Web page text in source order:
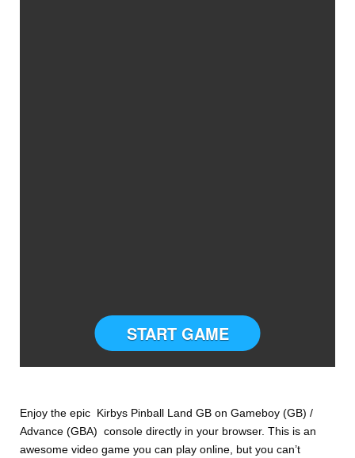
START GAME
Enjoy the epic Kirbys Pinball Land GB on Gameboy (GB) /
Advance (GBA) console directly in your browser. This is an
awesome video game you can play online, but you can’t